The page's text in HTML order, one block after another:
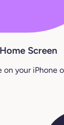
Screen
your iPhone